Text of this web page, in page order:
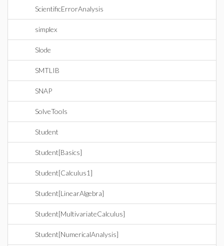
ScientificErrorAnalysis
simplex
Slode
SMTLIB
SNAP
SolveTools
Student
Student[Basics]
Student[Calculus1]
Student[LinearAlgebra]
Student[MultivariateCalculus]
Student[NumericalAnalysis]